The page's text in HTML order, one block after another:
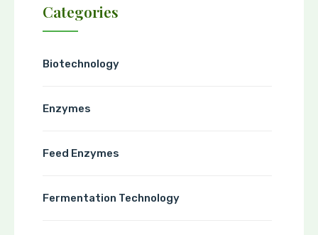
Categories
Biotechnology
Enzymes
Feed Enzymes
Fermentation Technology